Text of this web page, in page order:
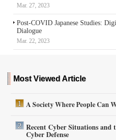
Mar. 27, 2023
Post-COVID Japanese Studies:
Dialogue
Mar. 22, 2023
Most Viewed Article
A Society Where People Can
Recent Cyber Situations
Cyber Defense